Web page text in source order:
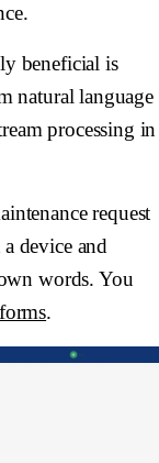
beneficial is
natural language
processing in
request
device and
words. You
.